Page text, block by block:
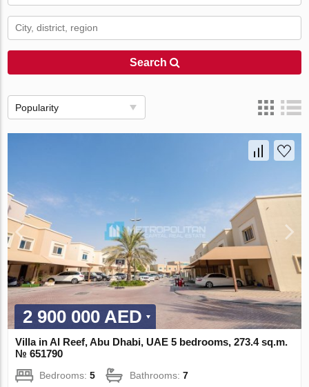
Search
Popularity
2 900 000 AED
Villa in Al Reef, Abu Dhabi, UAE 5 bedrooms, 273.4 sq.m.
№ 651790
Bedrooms:5 Bathrooms:7